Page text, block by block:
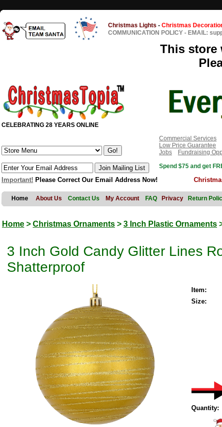
Christmas Lights - Christmas
COMMUNICATION POLICY - EMAIL:
This store
CELEBRATING 28 YEARS ONLINE
Commercial Services
Low Price Guarantee
Jobs
Fundraising
Spend $75 and get
Important! Please Correct Our Email Address Now!
Home About Us Contact Us My Account FAQ Privacy Return
Home > Christmas Ornaments > 3 Inch Plastic Ornaments
3 Inch Gold Candy Glitter Lines
Shatterproof
Item:
Size:
Quantity: